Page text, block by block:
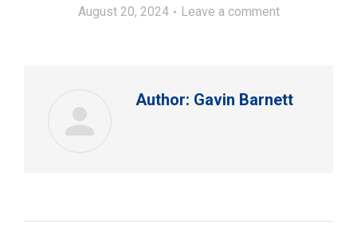
August 20, 2024
Leave a comment
Author: Gavin Barnett